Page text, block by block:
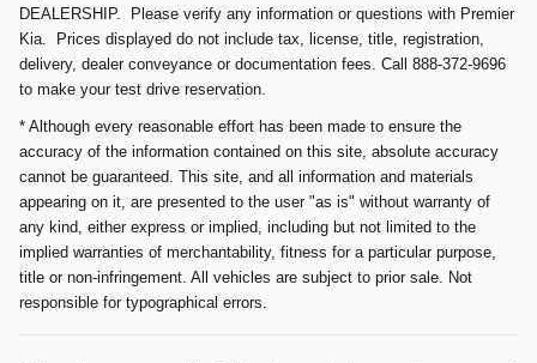
DEALERSHIP. Please verify any information or questions with Premier
Kia. Prices displayed do not include tax, license, title, registration,
delivery, dealer conveyance or documentation fees. Call 888-372-9696
to make your test drive reservation.
* Although every reasonable effort has been made to ensure the
accuracy of the information contained on this site, absolute accuracy
cannot be guaranteed. This site, and all information and materials
appearing on it, are presented to the user "as is" without warranty of
any kind, either express or implied, including but not limited to the
implied warranties of merchantability, fitness for a particular purpose,
title or non-infringement. All vehicles are subject to prior sale. Not
responsible for typographical errors.